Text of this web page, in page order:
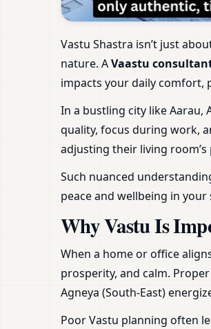
Vastu Shastra isn’t just
nature. AVaastu
impacts your daily comfort,
In a bustling city like
quality, focus during work,
adjusting their living room’s
Such nuanced
peace and wellbeing in your
Why Vastu Is
When a home or office
prosperity, and calm.
Agneya (South-East)
Poor Vastu planning often